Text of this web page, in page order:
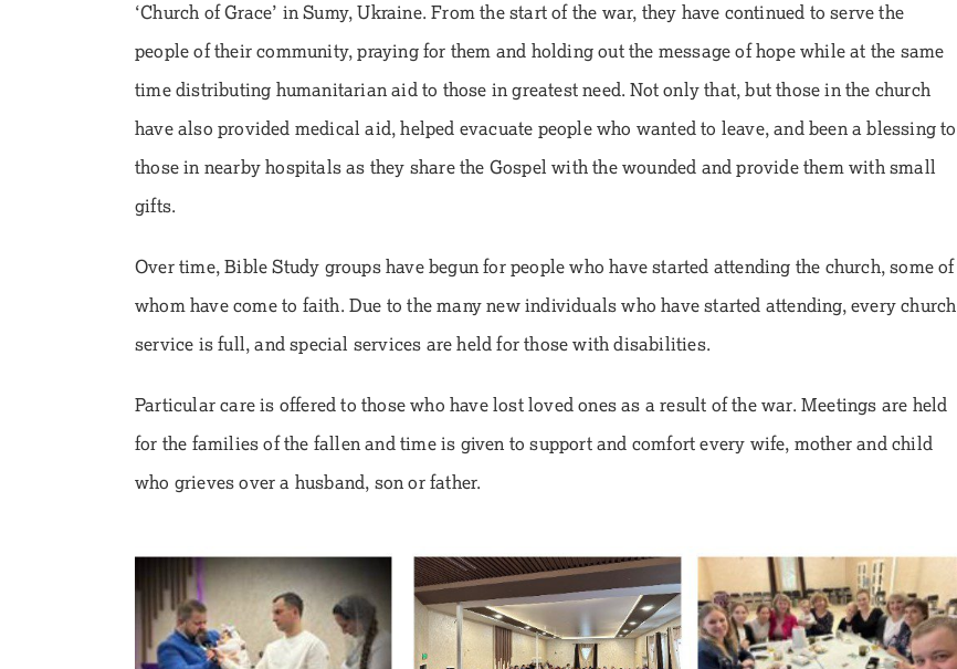
‘Church of Grace’ in Sumy, Ukraine. From the start of the war, they have continued to serve the
people of their community, praying for them and holding out the message of hope while at the same
time distributing humanitarian aid to those in greatest need. Not only that, but those in the church
have also provided medical aid, helped evacuate people who wanted to leave, and been a blessing to
those in nearby hospitals as they share the Gospel with the wounded and provide them with small
gifts.
Over time, Bible Study groups have begun for people who have started attending the church, some of
whom have come to faith. Due to the many new individuals who have started attending, every church
service is full, and special services are held for those with disabilities.
Particular care is offered to those who have lost loved ones as a result of the war. Meetings are held
for the families of the fallen and time is given to support and comfort every wife, mother and child
who grieves over a husband, son or father.